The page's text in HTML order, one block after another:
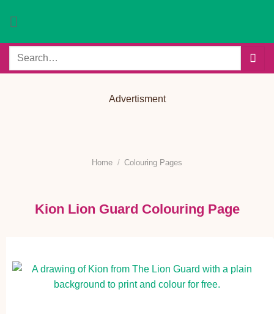
Search
Advertisment
Home / Colouring Pages
Kion Lion Guard Colouring Page